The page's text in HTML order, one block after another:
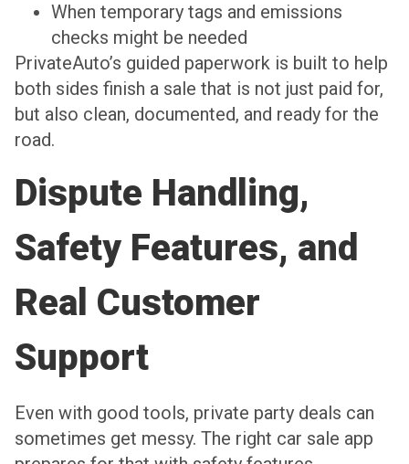
When temporary tags and emissions
checks might be needed
PrivateAuto’s guided paperwork is built to help
both sides finish a sale that is not just paid for,
but also clean, documented, and ready for the
road.
Dispute Handling,
Safety Features, and
Real Customer
Support
Even with good tools, private party deals can
sometimes get messy. The right car sale app